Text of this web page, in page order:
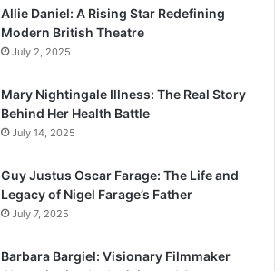
Allie Daniel: A Rising Star Redefining
Modern British Theatre
July 2, 2025
Mary Nightingale Illness: The Real Story
Behind Her Health Battle
July 14, 2025
Guy Justus Oscar Farage: The Life and
Legacy of Nigel Farage’s Father
July 7, 2025
Barbara Bargiel: Visionary Filmmaker